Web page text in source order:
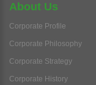
About Us
Corporate Profile
Corporate Philosophy
Corporate Strategy
Corporate History